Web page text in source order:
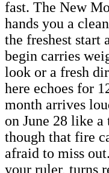
fast. The New
hands you a
the freshest start
begin carries
look or a fresh
here echoes for
month arrives
on June 28 like
though that fire
afraid to miss
your ruler, turns